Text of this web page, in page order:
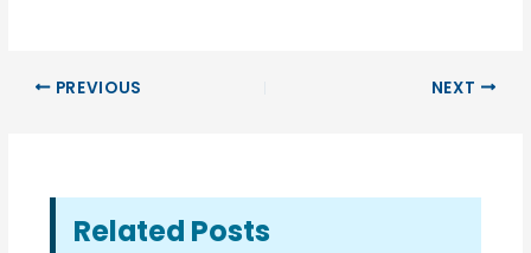
PREVIOUS NEXT
Related Posts